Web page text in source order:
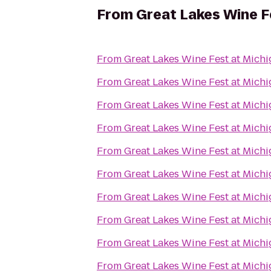
From Great Lakes Wine
FromGreat Lakes Wine Fest at
FromGreat Lakes Wine Fest at
FromGreat Lakes Wine Fest at
FromGreat Lakes Wine Fest at
FromGreat Lakes Wine Fest at
FromGreat Lakes Wine Fest at
FromGreat Lakes Wine Fest at
FromGreat Lakes Wine Fest at
FromGreat Lakes Wine Fest at
FromGreat Lakes Wine Fest at